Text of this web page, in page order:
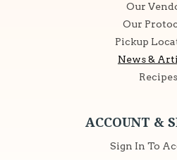
Our
Our
Pickup
News &
Recipes
ACCOUNT &
Sign In To